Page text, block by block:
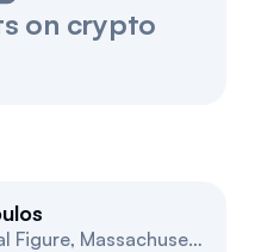
on crypto
Figure, Massachusetts